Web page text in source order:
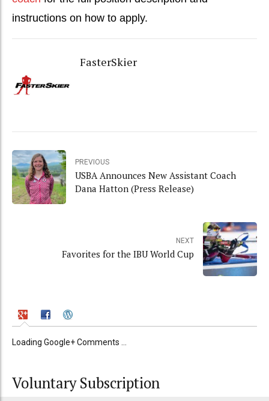
instructions on how to apply.
FasterSkier
PREVIOUS
USBA Announces New Assistant Coach
Dana Hatton (Press Release)
NEXT
Favorites for the IBU World Cup
Loading Google+ Comments ...
Voluntary Subscription